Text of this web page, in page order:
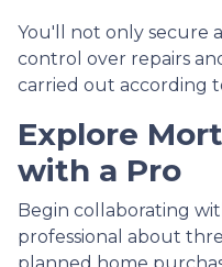
You'll not only secure
control over repairs
carried out according
Explore
with a Pro
Begin collaborating
professional about